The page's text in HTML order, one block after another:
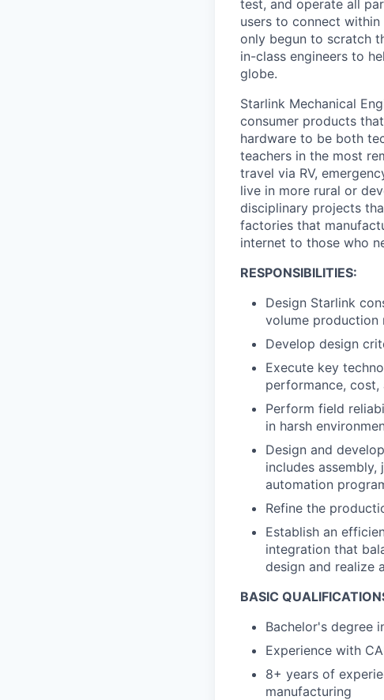
test, and operate all
users to connect
only begun to scratch
in-class engineers to
globe.
Starlink Mechanical
consumer products
hardware to be both
teachers in the most
travel via RV,
live in more rural or
disciplinary projects
factories that
internet to those who
RESPONSIBILITIES:
Design Starlink
volume production
Develop design
Execute key
performance, cost,
Perform field
in harsh
Design and
includes
automation
Refine the
Establish an
integration that
design and realize
BASIC
Bachelor's degree
Experience with
8+ years of
manufacturing